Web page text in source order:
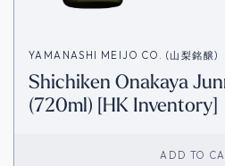
YAMANASHI MEIJO CO. (山梨銘醸)
Shichiken Onakaya
(720ml) [HK Inventory]
ADD TO